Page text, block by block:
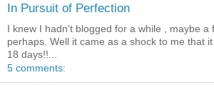
In Pursuit of Perfection
I knew I hadn't blogged for a while , maybe a
perhaps. Well it came as a shock to me that
18 days!!...
5 comments: